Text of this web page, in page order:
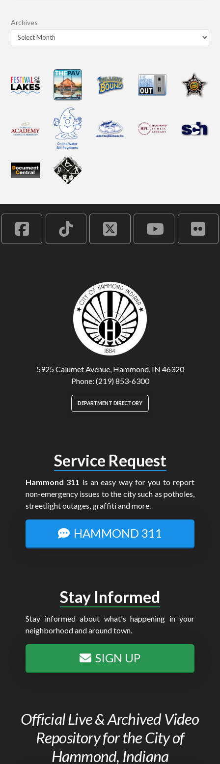
Archives
5925 Calumet Avenue, Hammond, IN 46320
Phone: (219) 853-6300
DEPARTMENT DIRECTORY
Service Request
Hammond 311 is an easy way for you to report
non-emergency issues to the city such as potholes,
streetlight outages, graffiti and more.
HAMMOND 311
Stay Informed
Stay informed about what's happening in your
neighborhood and around town.
SIGN UP
Official Live & Archived Video
Repository for the City of
Hammond, Indiana